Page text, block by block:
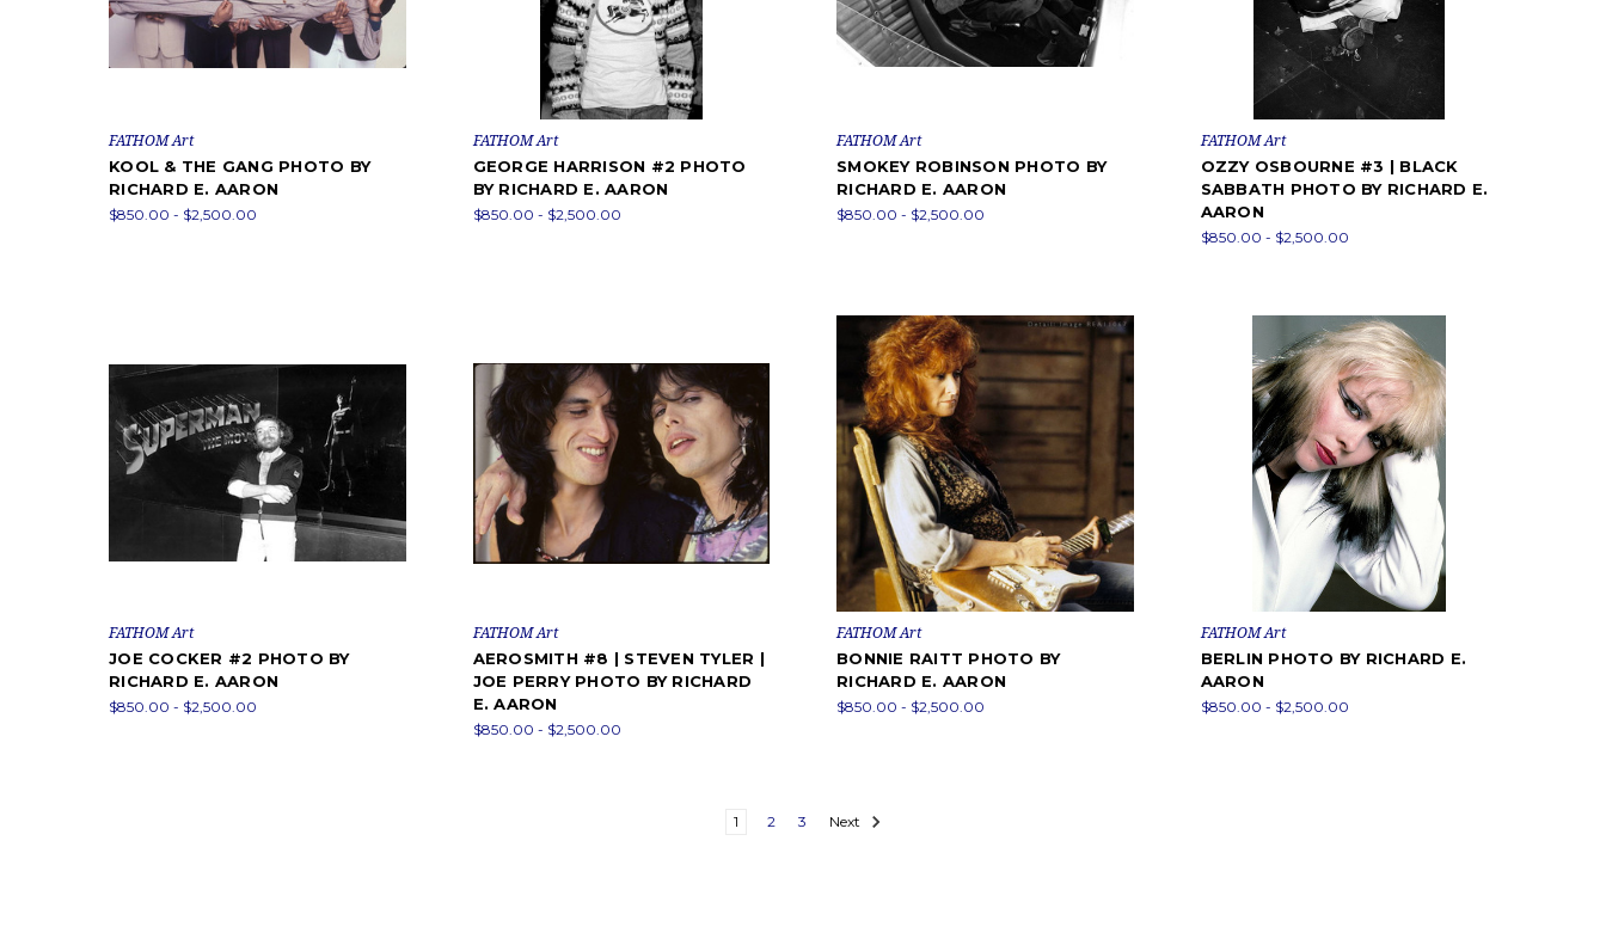
FATHOM Art
KOOL & THE GANG PHOTO BY
RICHARD E. AARON
$850.00 - $2,500.00
FATHOM Art
GEORGE HARRISON #2 PHOTO
BY RICHARD E. AARON
$850.00 - $2,500.00
FATHOM Art
SMOKEY ROBINSON PHOTO BY
RICHARD E. AARON
$850.00 - $2,500.00
FATHOM Art
OZZY OSBOURNE #3 | BLACK
SABBATH PHOTO BY RICHARD E.
AARON
$850.00 - $2,500.00
FATHOM Art
JOE COCKER #2 PHOTO BY
RICHARD E. AARON
$850.00 - $2,500.00
FATHOM Art
AEROSMITH #8 | STEVEN TYLER |
JOE PERRY PHOTO BY RICHARD
E. AARON
$850.00 - $2,500.00
FATHOM Art
BONNIE RAITT PHOTO BY
RICHARD E. AARON
$850.00 - $2,500.00
FATHOM Art
BERLIN PHOTO BY RICHARD E.
AARON
$850.00 - $2,500.00
1 2 3 Next